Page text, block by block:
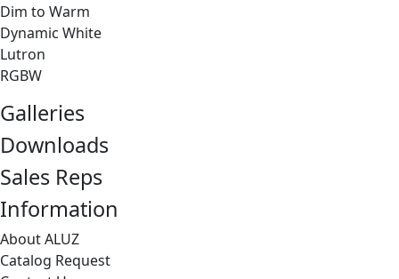
Dim to Warm
Dynamic White
Lutron
RGBW
Galleries
Downloads
Sales Reps
Information
About ALUZ
Catalog Request